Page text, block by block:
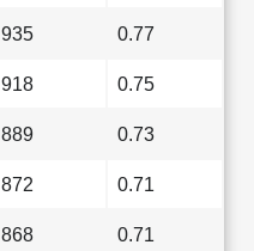
935 0.77
918 0.75
889 0.73
872 0.71
868 0.71